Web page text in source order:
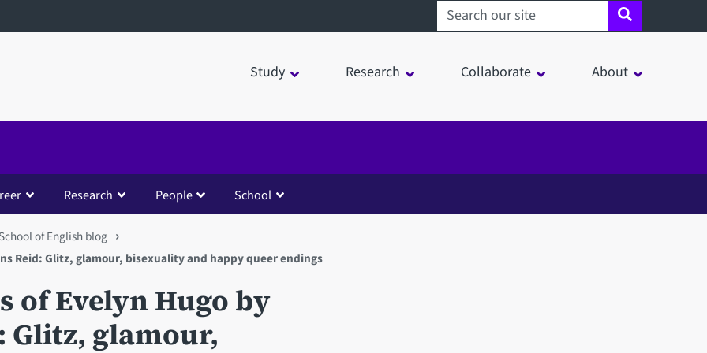
Search sheffield.ac.uk
Study Research Collaborate About
Research People School
of English blog
Reid: Glitz, glamour, bisexuality and happy queer endings
of Evelyn Hugo by
Glitz, glamour,